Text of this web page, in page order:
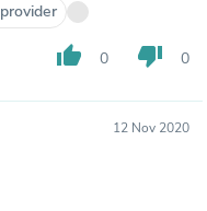
thumb_up 0 thumb_down 0
12 Nov 2020